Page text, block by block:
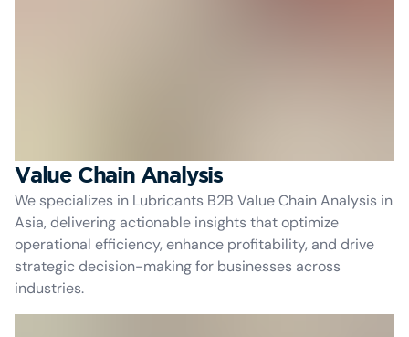
Value Chain Analysis
We specializes in Lubricants B2B Value Chain Analysis in
Asia, delivering actionable insights that optimize
operational efficiency, enhance profitability, and drive
strategic decision-making for businesses across
industries.